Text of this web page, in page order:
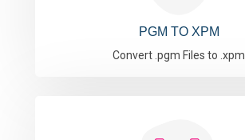
PGM TO XPM
Convert .pgm Files to .xpm